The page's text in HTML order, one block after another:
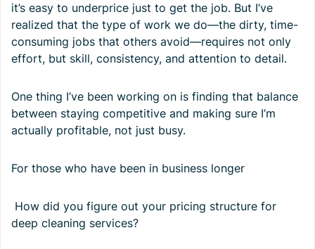
it’s easy to underprice just to get the job. But I’ve
realized that the type of work we do—the dirty, time-
consuming jobs that others avoid—requires not only
effort, but skill, consistency, and attention to detail.
One thing I’ve been working on is finding that balance
between staying competitive and making sure I’m
actually profitable, not just busy.
For those who have been in business longer
How did you figure out your pricing structure for
deep cleaning services?